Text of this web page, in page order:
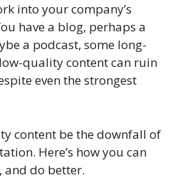
into your company’s
have a blog, perhaps a
a podcast, some long-
quality content can ruin
even the strongest
content be the downfall of
Here’s how you can
do better.